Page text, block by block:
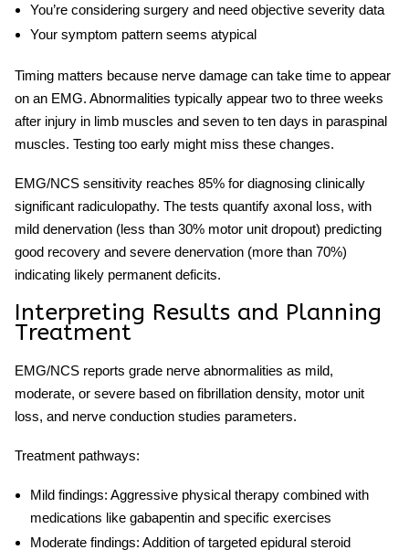
You’re considering surgery and need objective severity data
Your symptom pattern seems atypical
Timing matters because nerve damage can take time to appear
on an EMG. Abnormalities typically appear two to three weeks
after injury in limb muscles and seven to ten days in paraspinal
muscles. Testing too early might miss these changes.
EMG/NCS sensitivity reaches 85% for diagnosing clinically
significant radiculopathy. The tests quantify axonal loss, with
mild denervation (less than 30% motor unit dropout) predicting
good recovery and severe denervation (more than 70%)
indicating likely permanent deficits.
Interpreting Results and Planning
Treatment
EMG/NCS reports grade nerve abnormalities as mild,
moderate, or severe based on fibrillation density, motor unit
loss, and nerve conduction studies parameters.
Treatment pathways:
Mild findings: Aggressive physical therapy combined with
medications like gabapentin and specific exercises
Moderate findings: Addition of targeted epidural steroid